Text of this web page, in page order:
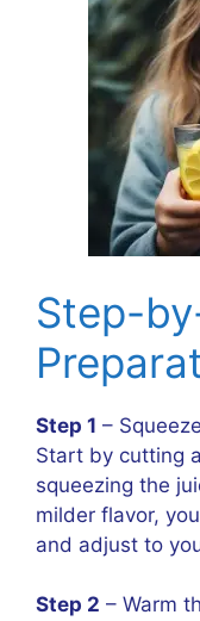
Step-
Step 1 –
Start by cutting
squeezing the
milder flavor,
and adjust to
Step 2 – Warm